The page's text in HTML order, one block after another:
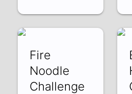
Fire
Noodle
Challenge